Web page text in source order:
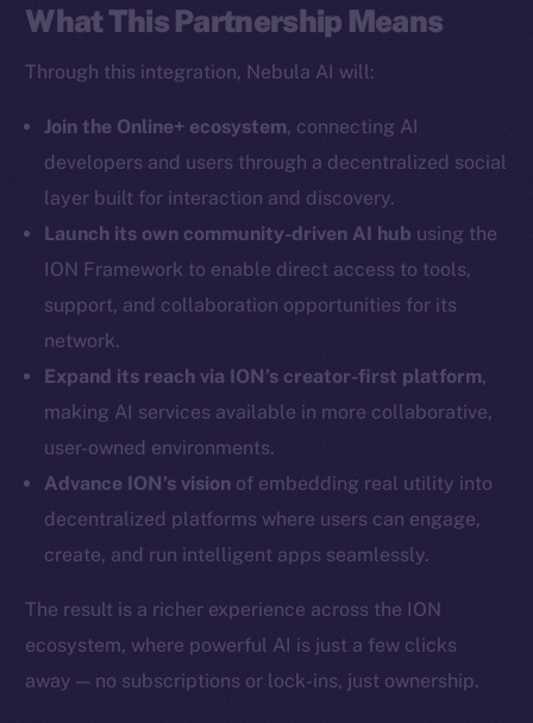
What This Partnership Means
Through this integration, Nebula AI will:
Join the Online+ ecosystem, connecting AI
developers and users through a decentralized social
layer built for interaction and discovery.
Launch its own community-driven AI hub using the
ION Framework to enable direct access to tools,
support, and collaboration opportunities for its
network.
Expand its reach via ION’s creator-first platform,
making AI services available in more collaborative,
user-owned environments.
Advance ION’s vision of embedding real utility into
decentralized platforms where users can engage,
create, and run intelligent apps seamlessly.
The result is a richer experience across the ION
ecosystem, where powerful AI is just a few clicks
away — no subscriptions or lock-ins, just ownership.
Instagram
YouTube
Ecosystem
Token networks
Binance Smart Chain
CoinMarketCap
Resources